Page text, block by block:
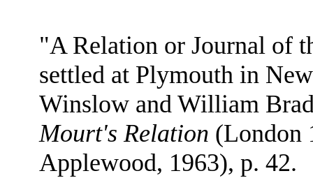
"A Relation or Journal of
settled at Plymouth in
Winslow and William
Mourt's Relation (London
Applewood, 1963), p. 42.